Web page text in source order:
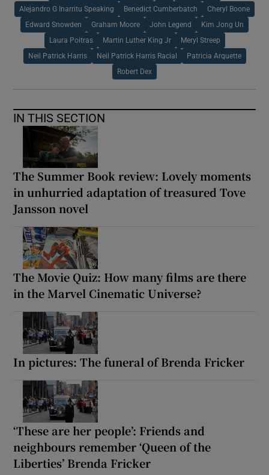
Alejandro G Inarritu Speaking Benedict Cumberbatch Cheryl Boone
Edward Snowden Graham Moore John Legend Kim Jong Un
Laura Poitras Martin Luther King Jr Meryl Streep
Neil Patrick Harris Neil Patrick Harris Racial Patricia Arquette
Robert Dex
IN THIS SECTION
The Summer Book review: Lovely moments
in unhurried adaptation of treasured Tove
Jansson novel
The Movie Quiz: How many films are there
in the Marvel Cinematic Universe?
In pictures: The funeral of Brenda Fricker
‘These are her people’: Friends and
neighbours remember ‘Queen of the
Liberties’ Brenda Fricker